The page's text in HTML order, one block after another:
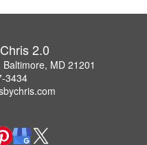
2.0
MD 21201
3434